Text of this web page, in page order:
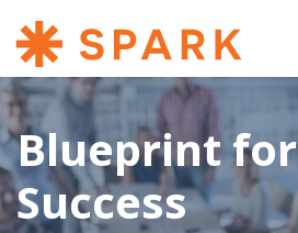
Blueprint for
Success